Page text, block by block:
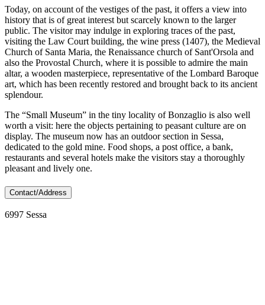
Today, on account of the vestiges of the past, it offers a view into
history that is of great interest but scarcely known to the larger
public. The visitor may indulge in exploring traces of the past,
visiting the Law Court building, the wine press (1407), the Medieval
Church of Santa Maria, the Renaissance church of Sant'Orsola and
also the Provostal Church, where it is possible to admire the main
altar, a wooden masterpiece, representative of the Lombard Baroque
art, which has been recently restored and brought back to its ancient
splendour.
The “Small Museum” in the tiny locality of Bonzaglio is also well
worth a visit: here the objects pertaining to peasant culture are on
display. The museum now has an outdoor section in Sessa,
dedicated to the gold mine. Food shops, a post office, a bank,
restaurants and several hotels make the visitors stay a thoroughly
pleasant and lively one.
Contact/Address
6997 Sessa